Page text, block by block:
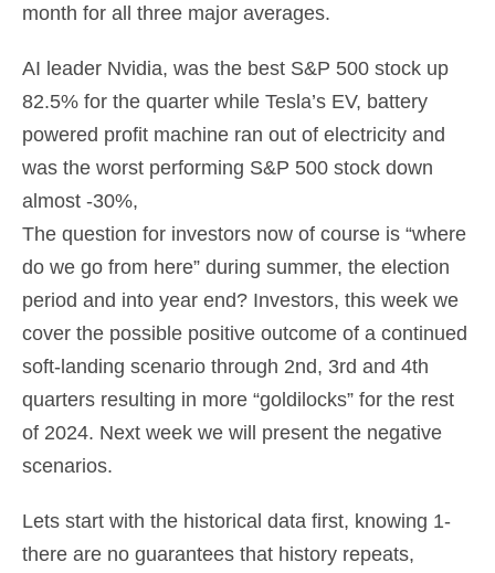
month for all three major averages.
AI leader Nvidia, was the best S&P 500 stock up
82.5% for the quarter while Tesla’s EV, battery
powered profit machine ran out of electricity and
was the worst performing S&P 500 stock down
almost -30%,
The question for investors now of course is “where
do we go from here” during summer, the election
period and into year end? Investors, this week we
cover the possible positive outcome of a continued
soft-landing scenario through 2nd, 3rd and 4th
quarters resulting in more “goldilocks” for the rest
of 2024. Next week we will present the negative
scenarios.
Lets start with the historical data first, knowing 1-
there are no guarantees that history repeats,